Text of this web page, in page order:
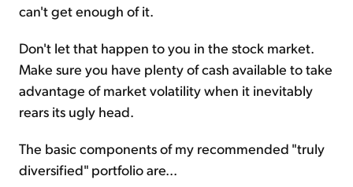
can't get enough of it.
Don't let that happen to you in the stock market.
Make sure you have plenty of cash available to take
advantage of market volatility when it inevitably
rears its ugly head.
The basic components of my recommended "truly
diversified" portfolio are...